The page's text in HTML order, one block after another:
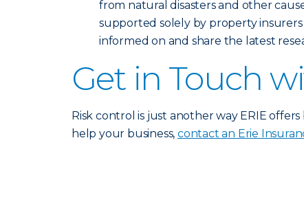
from natural disasters and other
supported solely by property insurers
informed on and share the latest
Get in Touch
Risk control is just another way ERIE
help your business,contact an Erie